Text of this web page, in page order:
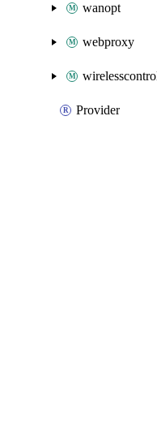
wanopt
webproxy
Provider